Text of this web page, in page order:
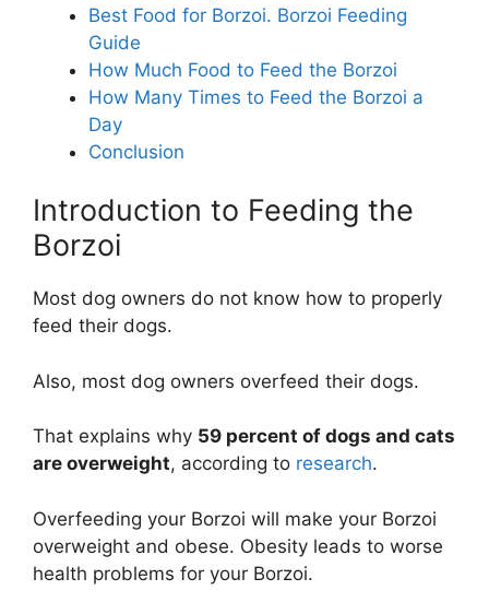
Best Food for Borzoi. Borzoi Feeding
Guide
How Much Food to Feed the Borzoi
How Many Times to Feed the Borzoi a
Day
Conclusion
Introduction to Feeding the
Borzoi
Most dog owners do not know how to properly
feed their dogs.
Also, most dog owners overfeed their dogs.
That explains why 59 percent of dogs and cats
are overweight, according to research.
Overfeeding your Borzoi will make your Borzoi
overweight and obese. Obesity leads to worse
health problems for your Borzoi.